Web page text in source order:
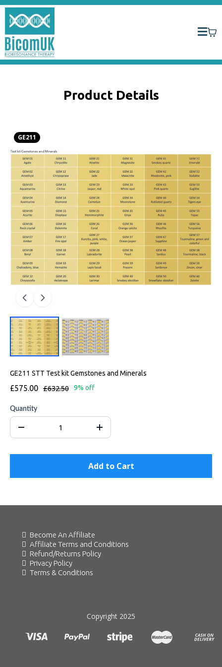
Product Details
GE211
GE211 STT Test kit Gemstones and Minerals
£575.00 £632.50 9% off
Quantity
Add to Cart
Become An Affiliate
Affiliate Terms and Conditions
Refund/Returns Policy
Privacy Policy
Terms & Conditions
Copyright 2025